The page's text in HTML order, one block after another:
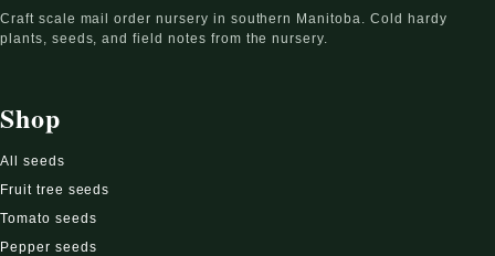
Craft scale mail order nursery in southern Manitoba. Cold hardy
plants, seeds, and field notes from the nursery.
Shop
All seeds
Fruit tree seeds
Tomato seeds
Pepper seeds